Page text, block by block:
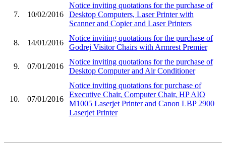
7. 10/02/2016
Notice inviting quotations for the purchase of
Desktop Computers, Laser Printer with
Scanner and Copier and Laser Printers
8. 14/01/2016
Notice inviting quotations for the purchase of
Godrej Visitor Chairs with Armrest Premier
9. 07/01/2016
Notice inviting quotations for the purchase of
Desktop Computer and Air Conditioner
10. 07/01/2016
Notice inviting quotations for purchase of
Executive Chair, Computer Chair, HP AIO
M1005 Laserjet Printer and Canon LBP 2900
Laserjet Printer